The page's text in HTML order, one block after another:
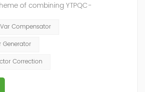
of combining YTPQC-
and implements different reactive
according to the actual needs
YTPQC-HPFC hybrid reactive power
consist...
Compensator
Generator
Correction